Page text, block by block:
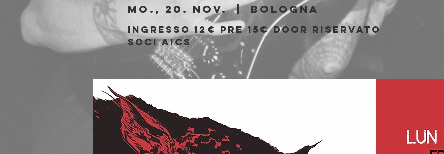
Mo., 20. Nov.
  |
Bologna
Ingresso 12€ PRE 15€ DOOR riservato
soci AICS